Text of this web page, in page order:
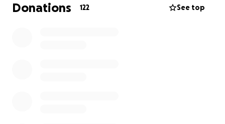
Thank you so much for your prayers, your heart, and
Donations 122 See top